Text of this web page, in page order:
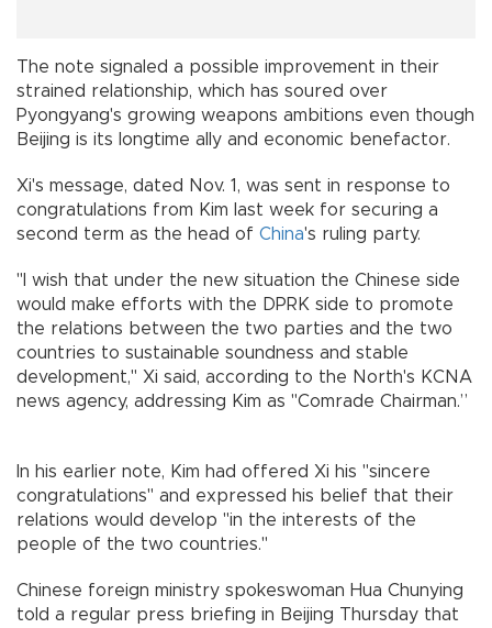
The note signaled a possible improvement in their
strained relationship, which has soured over
Pyongyang's growing weapons ambitions even though
Beijing is its longtime ally and economic benefactor.
Xi's message, dated Nov. 1, was sent in response to
congratulations from Kim last week for securing a
second term as the head of China's ruling party.
"I wish that under the new situation the Chinese side
would make efforts with the DPRK side to promote
the relations between the two parties and the two
countries to sustainable soundness and stable
development," Xi said, according to the North's KCNA
news agency, addressing Kim as "Comrade Chairman.”
In his earlier note, Kim had offered Xi his "sincere
congratulations" and expressed his belief that their
relations would develop "in the interests of the
people of the two countries."
Chinese foreign ministry spokeswoman Hua Chunying
told a regular press briefing in Beijing Thursday that